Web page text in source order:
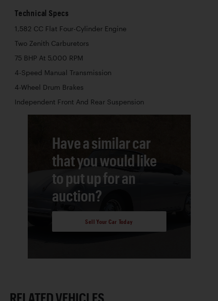
Technical Specs
1,582 CC Flat Four-Cylinder Engine
Two Zenith Carburetors
75 BHP At 5,000 RPM
4-Speed Manual Transmission
4-Wheel Drum Brakes
Independent Front And Rear Suspension
Have a similar car
that you would like
to put up for an
auction?
Sell Your Car Today
RELATED VEHICLES